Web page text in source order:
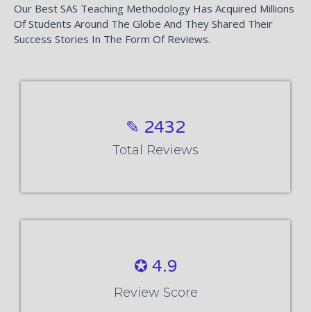
Our Best SAS Teaching Methodology Has Acquired Millions
Of Students Around The Globe And They Shared Their
Success Stories In The Form Of Reviews.
✎ 2432
Total Reviews
✪ 4.9
Review Score